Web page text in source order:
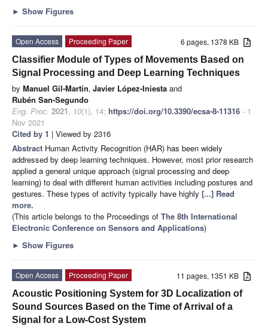
► Show Figures
6 pages, 1378 KB
Open Access
Proceeding Paper
Classifier Module of Types of Movements Based on
Signal Processing and Deep Learning Techniques
by Manuel Gil-Martín, Javier López-Iniesta and
Rubén San-Segundo
Eng. Proc. 2021, 10(1), 14; https://doi.org/10.3390/ecsa-8-11316 - 1
Nov 2021
Cited by 1 | Viewed by 2316
Abstract Human Activity Recognition (HAR) has been widely
addressed by deep learning techniques. However, most prior research
applied a general unique approach (signal processing and deep
learning) to deal with different human activities including postures and
gestures. These types of activity typically have highly [...] Read
more.
(This article belongs to the Proceedings of The 8th International
Electronic Conference on Sensors and Applications)
► Show Figures
11 pages, 1351 KB
Open Access
Proceeding Paper
Acoustic Positioning System for 3D Localization of
Sound Sources Based on the Time of Arrival of a
Signal for a Low-Cost System